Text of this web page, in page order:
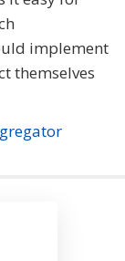
implement
themselves